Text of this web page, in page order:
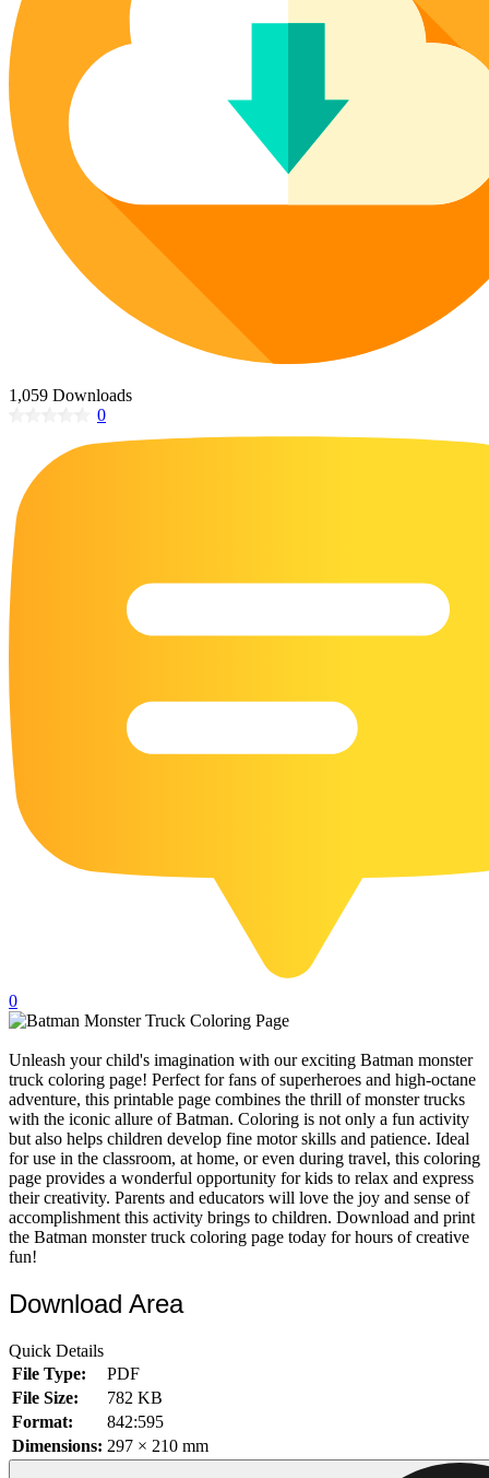
Poinsettia Coloring Pages
Lotus Coloring Pages
Vase Coloring Pages
73 Bunnies Coloring Pages
227 Cat Coloring Pages
14 Chickadee Coloring Pages
16 Cockatiel Coloring Pages
15 Cockatoo Coloring Pages
1127 Coloring Pages of Animals
108 Coloring Pages Random Animals
152 Coloring Pages Wild Animals
190 Dinosaur Coloring Pages
16 Eagle Coloring Pages
55 Horse Coloring Pages
23 Humming Bird Coloring Pages
17 Macaw Coloring Pages
17 Owl Colouring Pages
15 Pelican Coloring Pages
14 Pigeon Coloring Pages
21 Printable Farm Coloring Pages
102 Puppy Coloring Pages
14 Quail Coloring Pages
57 Rabbit Coloring Pages
15 Raptor Blue Coloring Pages
19 Robin Coloring Pages
14 Seagull Coloring Pages
Characters
71 Batman Coloring Pages
105 Elsa Coloring Pages
1,059 Downloads
0
0
Unleash your child's imagination with our exciting Batman monster
truck coloring page! Perfect for fans of superheroes and high-octane
adventure, this printable page combines the thrill of monster trucks
with the iconic allure of Batman. Coloring is not only a fun activity
but also helps children develop fine motor skills and patience. Ideal
for use in the classroom, at home, or even during travel, this coloring
page provides a wonderful opportunity for kids to relax and express
their creativity. Parents and educators will love the joy and sense of
accomplishment this activity brings to children. Download and print
the Batman monster truck coloring page today for hours of creative
fun!
Download Area
Quick Details
File Type:
PDF
File Size:
782 KB
Format:
842:595
Dimensions: 297 × 210 mm